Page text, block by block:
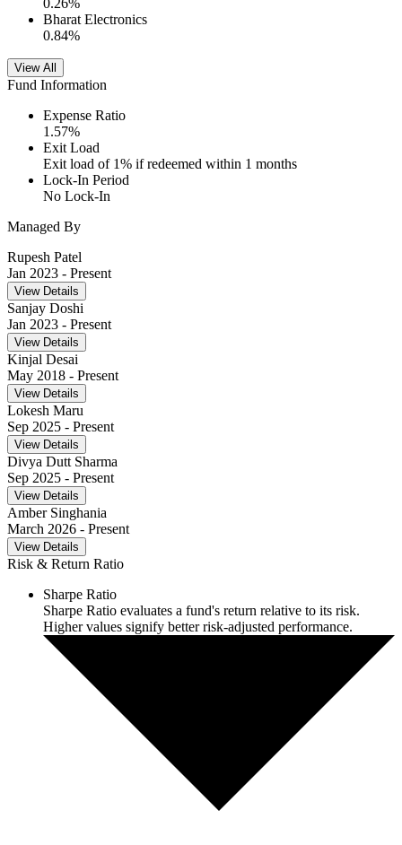
0.26%
Bharat Electronics
0.84%
View All
Fund Information
Expense Ratio
1.57%
Exit Load
Exit load of 1% if redeemed within 1 months
Lock-In Period
No Lock-In
Managed By
Rupesh Patel
Jan 2023 - Present
View Details
Sanjay Doshi
Jan 2023 - Present
View Details
Kinjal Desai
May 2018 - Present
View Details
Lokesh Maru
Sep 2025 - Present
View Details
Divya Dutt Sharma
Sep 2025 - Present
View Details
Amber Singhania
March 2026 - Present
View Details
Risk & Return Ratio
Sharpe Ratio
Sharpe Ratio evaluates a fund's return relative to its risk.
Higher values signify better risk-adjusted performance.